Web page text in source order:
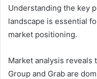
Understanding the key
landscape is essential
market positioning.
Market analysis reveals
Group and Grab are